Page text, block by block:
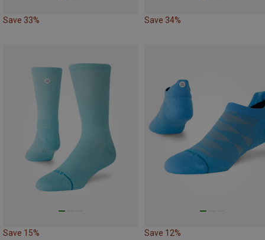
Save 33% Save 34%
Save 15% Save 12%